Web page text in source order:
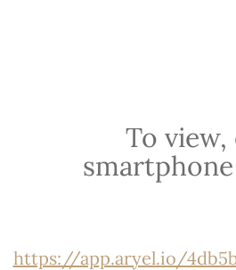
To
https://app.aryel.io/